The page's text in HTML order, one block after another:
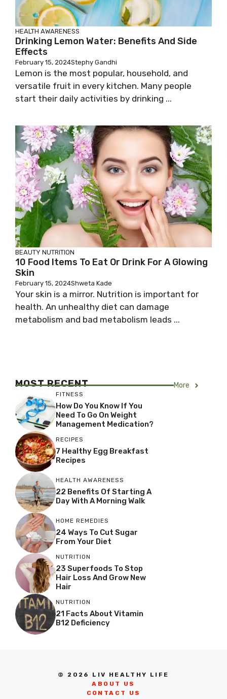
HEALTH AWARENESS
Drinking Lemon Water: Benefits And Side
Effects
February 15, 2024Stephy Gandhi
Lemon is the most popular, household, and
versatile fruit in every kitchen. Many people
start their daily activities by drinking ...
BEAUTY NUTRITION
10 Food Items To Eat Or Drink For A Glowing
Skin
February 15, 2024Shweta Kade
Your skin is a mirror. Nutrition is important for
health. An unhealthy diet can damage
metabolism and bad metabolism leads ...
MOST RECENT More
FITNESS
How Do You Know If You
Need To Go On Weight
Management Medication?
RECIPES
7 Healthy Egg Breakfast
Recipes
HEALTH AWARENESS
22 Benefits Of Starting A
Day With A Morning Walk
HOME REMEDIES
24 Ways To Cut Sugar
From Your Diet
NUTRITION
23 Superfoods To Stop
Hair Loss And Grow New
Hair
NUTRITION
21 Facts About Vitamin
B12 Deficiency
© 2026 LIV HEALTHY LIFE
ABOUT US
CONTACT US